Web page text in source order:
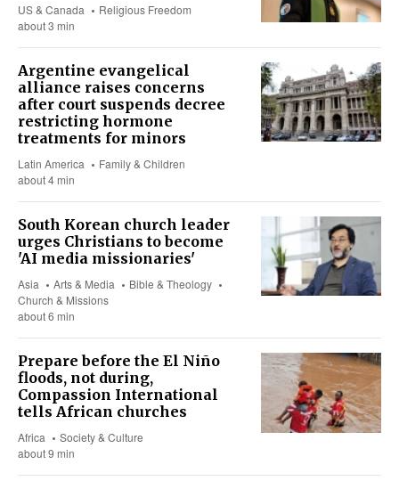
US & Canada
Religious Freedom
about 3 min
Argentine evangelical
alliance raises concerns
after court suspends decree
restricting hormone
treatments for minors
Latin America
Family & Children
about 4 min
South Korean church leader
urges Christians to become
'AI media missionaries'
Asia Arts & Media
Bible & Theology
Church & Missions
about 6 min
Prepare before the El Niño
floods, not during,
Compassion International
tells African churches
Africa
Society & Culture
about 9 min